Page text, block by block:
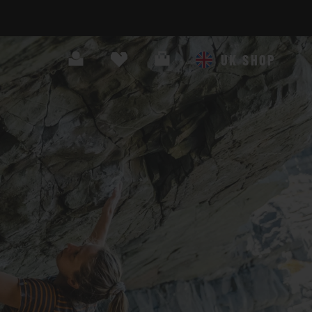
Search UK SHOP
Cart